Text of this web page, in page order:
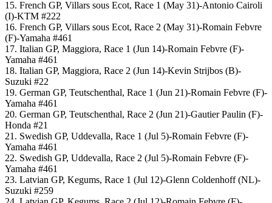
15. French GP, Villars sous Ecot, Race 1 (May 31)-Antonio Cairoli
(I)-KTM #222
16. French GP, Villars sous Ecot, Race 2 (May 31)-Romain Febvre
(F)-Yamaha #461
17. Italian GP, Maggiora, Race 1 (Jun 14)-Romain Febvre (F)-
Yamaha #461
18. Italian GP, Maggiora, Race 2 (Jun 14)-Kevin Strijbos (B)-
Suzuki #22
19. German GP, Teutschenthal, Race 1 (Jun 21)-Romain Febvre (F)-
Yamaha #461
20. German GP, Teutschenthal, Race 2 (Jun 21)-Gautier Paulin (F)-
Honda #21
21. Swedish GP, Uddevalla, Race 1 (Jul 5)-Romain Febvre (F)-
Yamaha #461
22. Swedish GP, Uddevalla, Race 2 (Jul 5)-Romain Febvre (F)-
Yamaha #461
23. Latvian GP, Kegums, Race 1 (Jul 12)-Glenn Coldenhoff (NL)-
Suzuki #259